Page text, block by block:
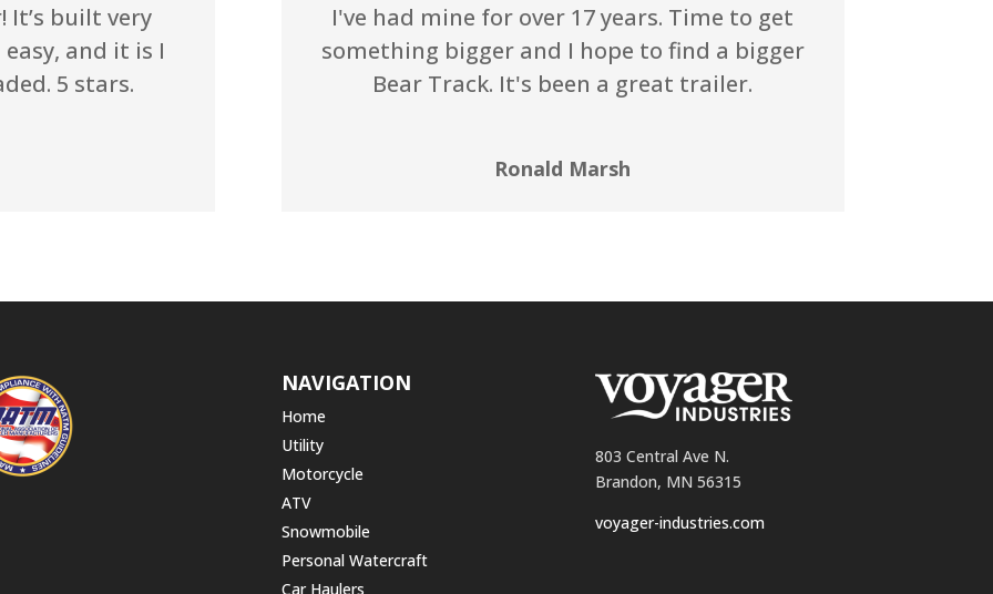
It’s built very
and it is I
5 stars.
I've had mine for over 17 years. Time to get
something bigger and I hope to find a bigger
Bear Track. It's been a great trailer.
Ronald Marsh
NAVIGATION
Home
Utility
Motorcycle
ATV
Snowmobile
Personal Watercraft
Car Haulers
803 Central Ave N.
Brandon, MN 56315
voyager-industries.com